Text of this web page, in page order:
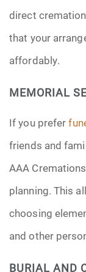
direct
that your
affordably.
MEMORIAL
If you prefer
friends and
AAA
planning. This
choosing
and other
BURIAL AND